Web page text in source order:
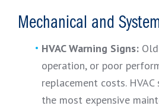
Mechanical and
HVAC Warning Signs:
operation, or poor
replacement costs.
the most expensive